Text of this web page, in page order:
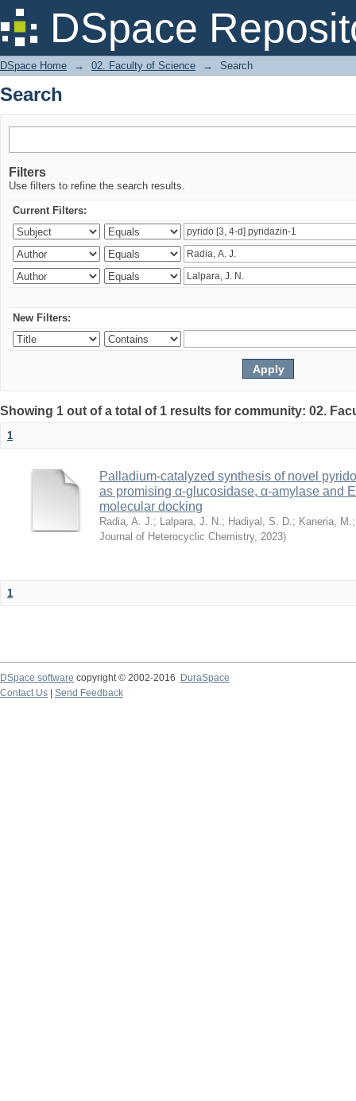
DSpace
Search
DSpace Home → 02. Faculty of Science → Search
Search
Filters
Use filters to refine the search results.
Current Filters:
New Filters:
Showing 1 out of a total of 1 results for community: 02.
1
Palladium‐catalyzed synthesis of novel
as promising α‐glucosidase, α‐amylase and
molecular docking
Radia, A. J.; Lalpara, J. N.; Hadiyal, S. D.; Kaneria, M.
Journal of Heterocyclic Chemistry, 2023)
1
DSpace software copyright © 2002-2016
DuraSpace
Contact Us
Send Feedback